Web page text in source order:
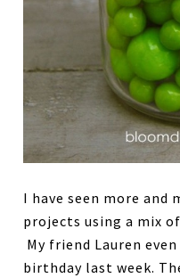
I have seen more
projects using a mix
My friend Lauren
birthday last week.